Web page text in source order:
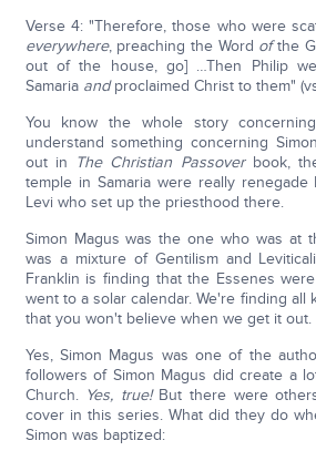
Verse 4: "Therefore, those who were
everywhere, preaching the Word ofthe
out of the house, go] …Then Philip
Samaria andproclaimed Christ to them"
You know the whole story
understand something concerning
out in The Christian Passoverbook,
temple in Samaria were really
Levi who set up the priesthood there.
Simon Magus was the one who was at
was a mixture of Gentilism and
Franklin is finding that the Essenes
went to a solar calendar. We're finding
that you won't believe when we get it out.
Yes, Simon Magus was one of the
followers of Simon Magus did create a
Church. Yes, true!But there were
cover in this series. What did they do
Simon was baptized: